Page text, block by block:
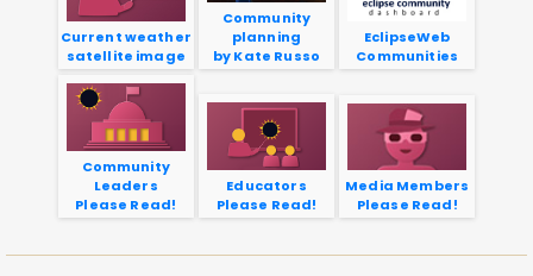
Current weather
satellite image
Community
planning
by Kate Russo
EclipseWeb
Communities
Community
Leaders
Please Read!
Educators
Please Read!
Media Members
Please Read!